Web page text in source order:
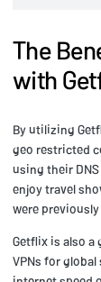
The
with
By utilizing
geo restricted
using their
enjoy travel
were
Getflix is also
VPNs for